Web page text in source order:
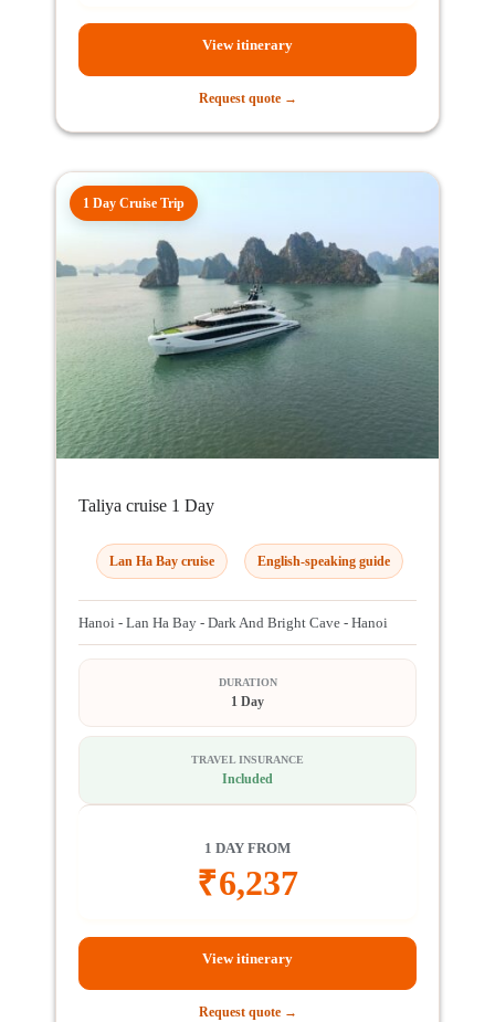
View itinerary
Request quote →
1 Day Cruise Trip
Taliya cruise 1 Day
Lan Ha Bay cruise English-speaking guide
Hanoi - Lan Ha Bay - Dark And Bright Cave - Hanoi
DURATION
1 Day
TRAVEL INSURANCE
Included
1 DAY FROM
₹6,237
View itinerary
Request quote →